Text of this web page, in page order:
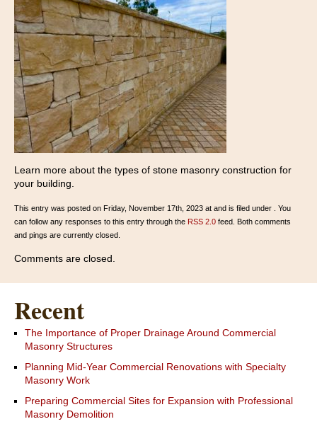
CONTACT US
Learn more about the types of stone masonry construction for
your building.
This entry was posted on Friday, November 17th, 2023 at and is filed under . You
can follow any responses to this entry through the RSS 2.0 feed. Both comments
and pings are currently closed.
Comments are closed.
Recent
The Importance of Proper Drainage Around Commercial
Masonry Structures
Planning Mid-Year Commercial Renovations with Specialty
Masonry Work
Preparing Commercial Sites for Expansion with Professional
Masonry Demolition